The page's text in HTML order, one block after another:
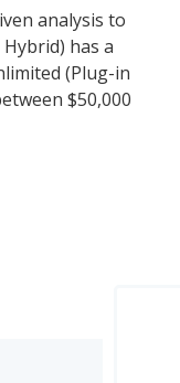
analysis to
has a
(Plug-in
$50,000